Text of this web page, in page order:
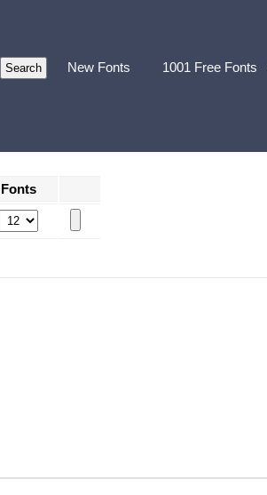
New Fonts 1001 Free Fonts
Fonts